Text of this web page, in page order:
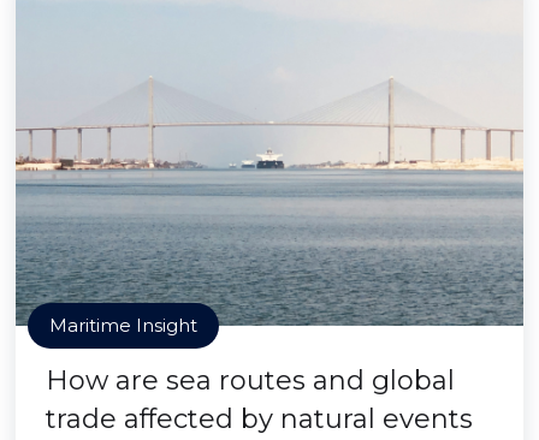
Maritime Insight
How are sea routes and global
trade affected by natural events